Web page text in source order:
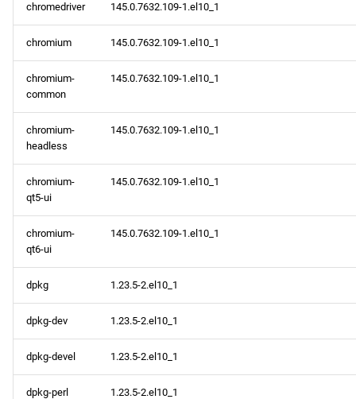
chromedriver 145.0.7632.109-1.el10_1
chromium 145.0.7632.109-1.el10_1
chromium-
common
145.0.7632.109-1.el10_1
chromium-
headless
145.0.7632.109-1.el10_1
chromium-
qt5-ui
145.0.7632.109-1.el10_1
chromium-
qt6-ui
145.0.7632.109-1.el10_1
dpkg 1.23.5-2.el10_1
dpkg-dev 1.23.5-2.el10_1
dpkg-devel 1.23.5-2.el10_1
dpkg-perl 1.23.5-2.el10_1